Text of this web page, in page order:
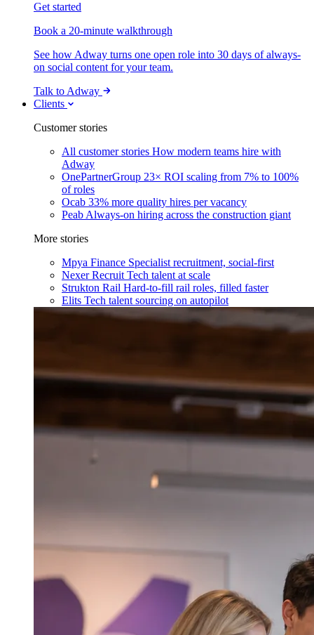
Get started
Book a 20-minute walkthrough
See how Adway turns one open role into 30 days of always-
on social content for your team.
Talk to Adway
Clients
Customer stories
All customer stories How modern teams hire with
Adway
OnePartnerGroup 23× ROI scaling from 7% to 100%
of roles
Ocab 33% more quality hires per vacancy
Peab Always-on hiring across the construction giant
More stories
Mpya Finance Specialist recruitment, social-first
Nexer Recruit Tech talent at scale
Strukton Rail Hard-to-fill rail roles, filled faster
Elits Tech talent sourcing on autopilot